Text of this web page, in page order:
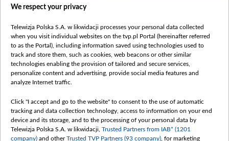
Bielsat
About us
Contact
Mission
International cooperation
How to watch us
How to support us
We respect your privacy
Telewizja Polska S.A. w likwidacji processes your personal data collected
when you visit individual websites on the tvp.pl Portal (hereinafter referred
to as the Portal), including information saved using technologies used to
track and store them, such as cookies, web beacons or other similar
technologies enabling the provision of tailored and secure services,
personalize content and advertising, provide social media features and
analyze Internet traffic.
Click "I accept and go to the website" to consent to the use of automatic
tracking and data collection technology, access to information on your end
device and its storage, and to the processing of your personal data by
Telewizja Polska S.A. w likwidacji, Trusted Partners from IAB* (1201
company) and otherTrusted TVP Partners (93 company) , for marketing